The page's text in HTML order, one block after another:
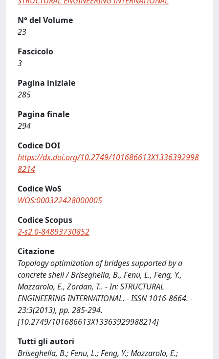
N° del Volume
23
Fascicolo
3
Pagina iniziale
285
Pagina finale
294
Codice DOI
https://dx.doi.org/10.2749/101686613X1336392998
8214
Codice WoS
WOS:000322428000005
Codice Scopus
2-s2.0-84893730852
Citazione
Topology optimization of bridges supported by a
concrete shell / Briseghella, B., Fenu, L., Feng, Y.,
Mazzarolo, E., Zordan, T.. - In: STRUCTURAL
ENGINEERING INTERNATIONAL. - ISSN 1016-8664. -
23:3(2013), pp. 285-294.
[10.2749/101686613X13363929988214]
Tutti gli autori
Briseghella, B.; Fenu, L.; Feng, Y.; Mazzarolo, E.;